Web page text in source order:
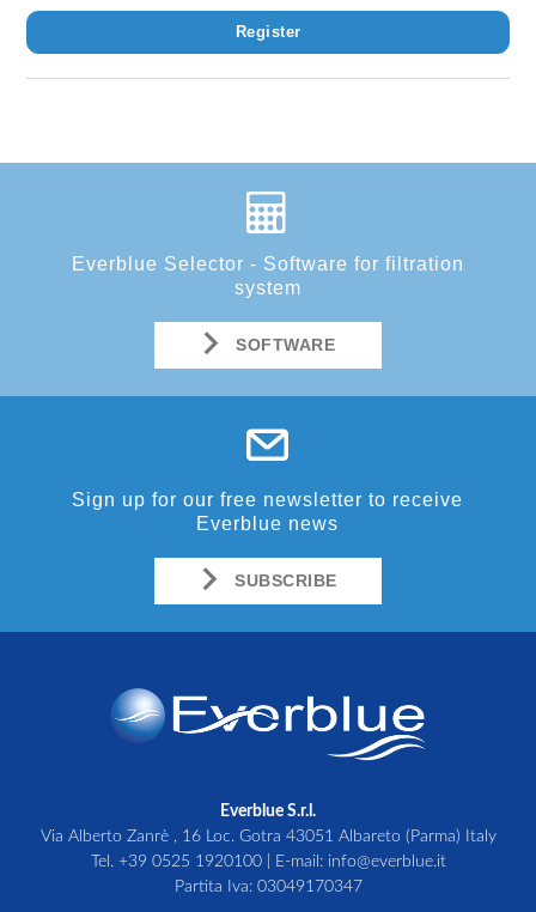
Register
Everblue Selector - Software for filtration
system
SOFTWARE
Sign up for our free newsletter to receive
Everblue news
SUBSCRIBE
Everblue S.r.l.
Via Alberto Zanrè , 16 Loc. Gotra 43051 Albareto (Parma) Italy
Tel. +39 0525 1920100| E-mail: info@everblue.it
Partita Iva: 03049170347